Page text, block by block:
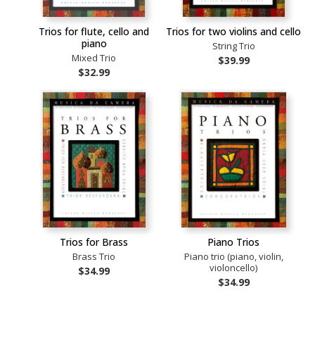
Trios for flute, cello and
piano
Mixed Trio
$32.99
Trios for two violins and cello
String Trio
$39.99
Trios for Brass
Brass Trio
$34.99
Piano Trios
Piano trio (piano, violin,
violoncello)
$34.99